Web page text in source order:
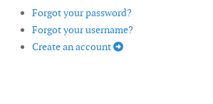
Forgot your password?
Forgot your username?
Create an account